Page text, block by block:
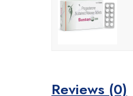
Reviews (0)